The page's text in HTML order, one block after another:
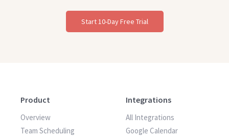
Start 10-Day Free Trial
Product
Overview
Team Scheduling
Integrations
All Integrations
Google Calendar